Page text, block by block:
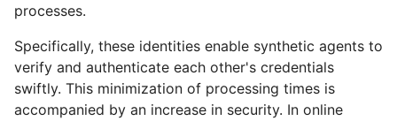
processes.
Specifically, these identities enable synthetic agents to
verify and authenticate each other's credentials
swiftly. This minimization of processing times is
accompanied by an increase in security. In online